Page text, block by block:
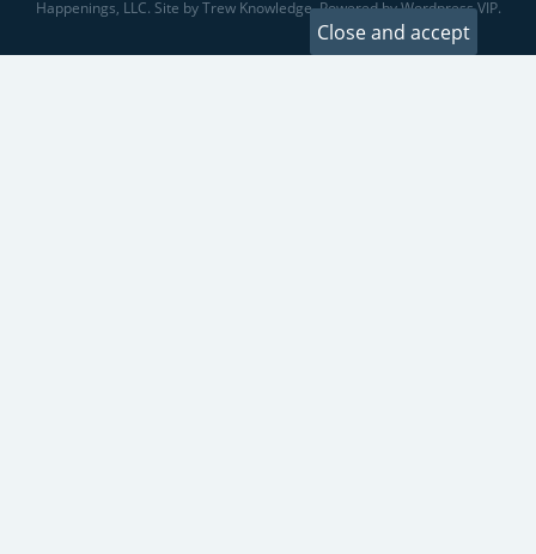
Happenings, LLC. Site by Trew Knowledge. Powered by Wordpress VIP.